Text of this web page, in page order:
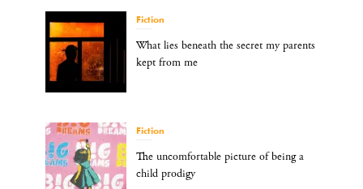
Fiction
What lies beneath the secret my parents
kept from me
Fiction
The uncomfortable picture of being a
child prodigy